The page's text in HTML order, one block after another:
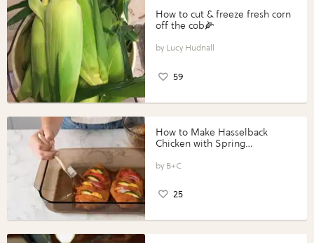
How to cut & freeze fresh corn
off the cob🌽
Lucy Hudnall
59
How to Make Hasselback
Chicken with Spring
Perfect Portions®
B+C
25